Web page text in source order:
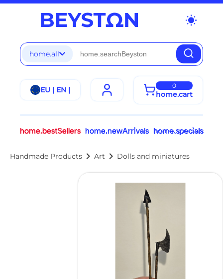
wb_sunny
home.all
EU | EN | 0
home.cart
home.bestSellers home.newArrivals home.specials
Handmade Products chevron_right Art chevron_right Dolls and miniatures